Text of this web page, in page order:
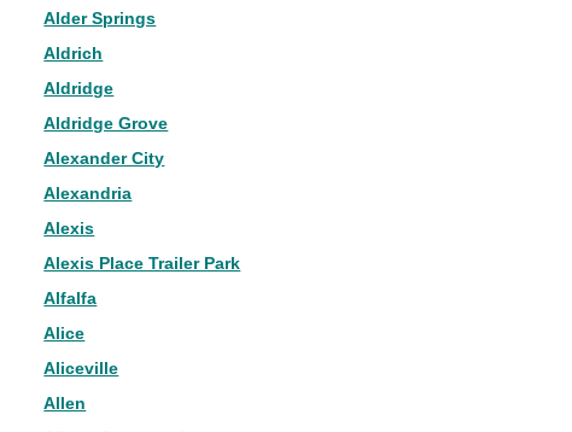
Alder Springs
Aldrich
Aldridge
Aldridge Grove
Alexander City
Alexandria
Alexis
Alexis Place Trailer Park
Alfalfa
Alice
Aliceville
Allen